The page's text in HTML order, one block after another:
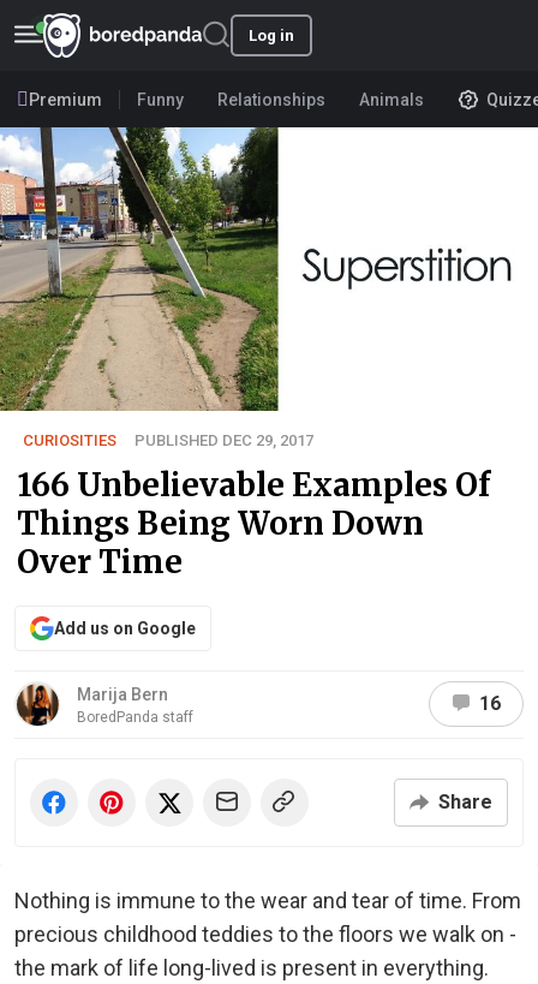
Log in
Premium Funny Relationships Animals
CURIOSITIES PUBLISHED DEC 29, 2017
166 Unbelievable Examples Of
Things Being Worn Down
Over Time
Add us on Google
Marija Bern
BoredPanda staff
16
Share
Nothing is immune to the wear and tear of time. From
precious childhood teddies to the floors we walk on -
the mark of life long-lived is present in everything.